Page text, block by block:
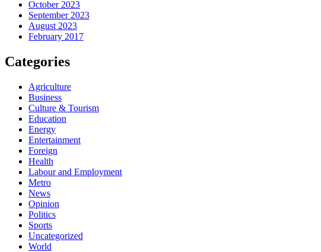
October 2023
September 2023
August 2023
February 2017
Categories
Agriculture
Business
Culture & Tourism
Education
Energy
Entertainment
Foreign
Health
Labour and Employment
Metro
News
Opinion
Politics
Sports
Uncategorized
World